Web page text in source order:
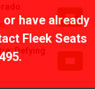
have already
Fleek Seats
.
Defying